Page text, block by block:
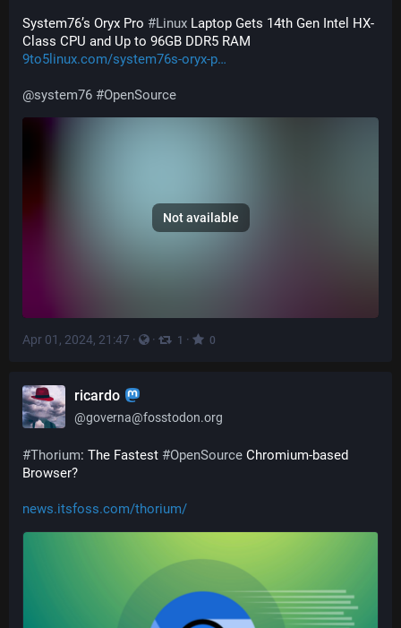
System76’s Oryx Pro #Linux Laptop Gets 14th Gen Intel HX-
Class CPU and Up to 96GB DDR5 RAM
9to5linux.com/system76s-oryx-p
@system76 #OpenSource
Not available
Apr 01, 2024, 21:47 · · 1 · 0
ricardo
@governa@fosstodon.org
#Thorium: The Fastest #OpenSource Chromium-based
Browser?
news.itsfoss.com/thorium/